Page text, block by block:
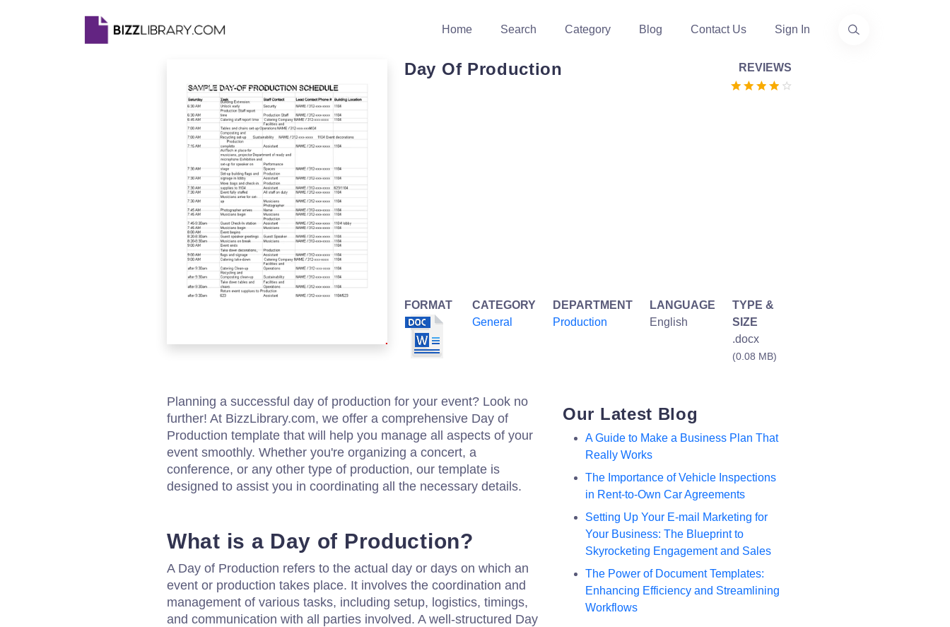
Home Search Category Blog Contact Us Sign In
Day Of Production REVIEWS
FORMAT
CATEGORY
General
DEPARTMENT
Production
LANGUAGE
English
TYPE &
SIZE
.docx
(0.08 MB)
Planning a successful day of production for your event? Look no
further! At BizzLibrary.com, we offer a comprehensive Day of
Production template that will help you manage all aspects of your
event smoothly. Whether you're organizing a concert, a
conference, or any other type of production, our template is
designed to assist you in coordinating all the necessary details.
What is a Day of Production?
A Day of Production refers to the actual day or days on which an
event or production takes place. It involves the coordination and
management of various tasks, including setup, logistics, timings,
and communication with all parties involved. A well-structured Day
Our Latest Blog
A Guide to Make a Business Plan That
Really Works
The Importance of Vehicle Inspections
in Rent-to-Own Car Agreements
Setting Up Your E-mail Marketing for
Your Business: The Blueprint to
Skyrocketing Engagement and Sales
The Power of Document Templates:
Enhancing Efficiency and Streamlining
Workflows